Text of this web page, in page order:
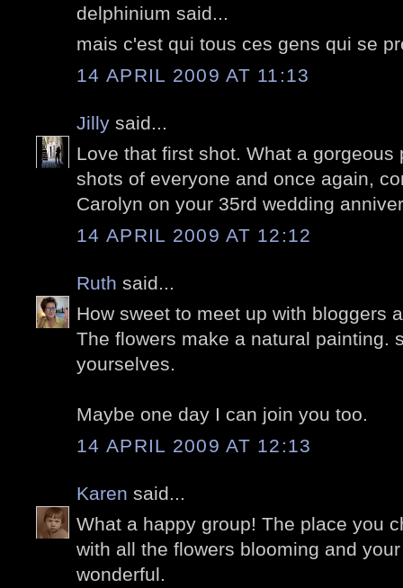
delphinium said...
mais c'est qui tous ces gens qui se
14 APRIL 2009 AT 11:13
Jilly said...
Love that first shot. What a gorgeous
shots of everyone and once again,
Carolyn on your 35rd wedding
14 APRIL 2009 AT 12:12
Ruth said...
How sweet to meet up with bloggers
The flowers make a natural painting.
yourselves.
Maybe one day I can join you too.
14 APRIL 2009 AT 12:13
Karen said...
What a happy group! The place you
with all the flowers blooming and
wonderful.